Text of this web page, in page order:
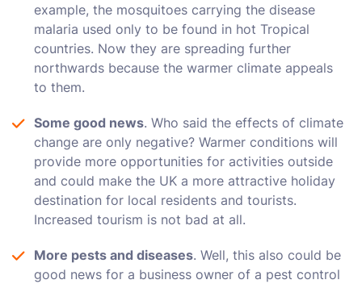
example, the mosquitoes carrying the disease
malaria used only to be found in hot Tropical
countries. Now they are spreading further
northwards because the warmer climate appeals
to them.
Some good news. Who said the effects of climate
change are only negative? Warmer conditions will
provide more opportunities for activities outside
and could make the UK a more attractive holiday
destination for local residents and tourists.
Increased tourism is not bad at all.
More pests and diseases. Well, this also could be
good news for a business owner of a pest control